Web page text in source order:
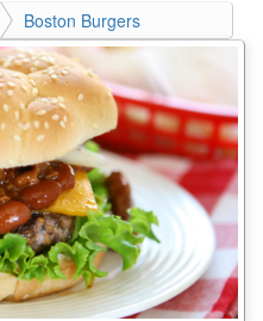
Boston Burgers